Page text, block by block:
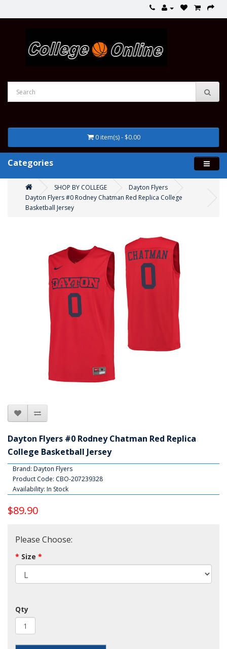
0 item(s) - $0.00
Categories
SHOP BY COLLEGE
Dayton Flyers
Dayton Flyers #0 Rodney Chatman Red Replica College
Basketball Jersey
Dayton Flyers #0 Rodney Chatman Red Replica
College Basketball Jersey
Brand: Dayton Flyers
Product Code: CBO-207239328
Availability: In Stock
$89.90
Please Choose:
Size
Qty